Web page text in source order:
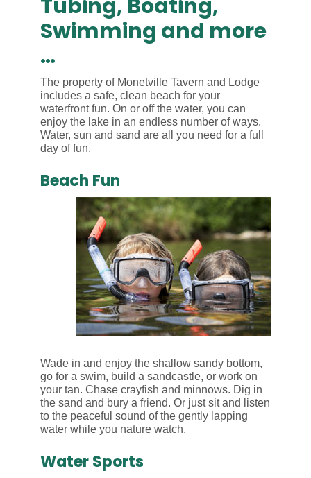
Tubing, Boating,
Swimming and more
…
The property of Monetville Tavern and Lodge
includes a safe, clean beach for your
waterfront fun. On or off the water, you can
enjoy the lake in an endless number of ways.
Water, sun and sand are all you need for a full
day of fun.
Beach Fun
Wade in and enjoy the shallow sandy bottom,
go for a swim, build a sandcastle, or work on
your tan. Chase crayfish and minnows. Dig in
the sand and bury a friend. Or just sit and listen
to the peaceful sound of the gently lapping
water while you nature watch.
Water Sports